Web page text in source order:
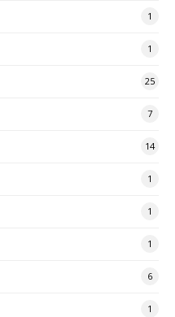
1
1
25
7
14
1
1
1
6
1